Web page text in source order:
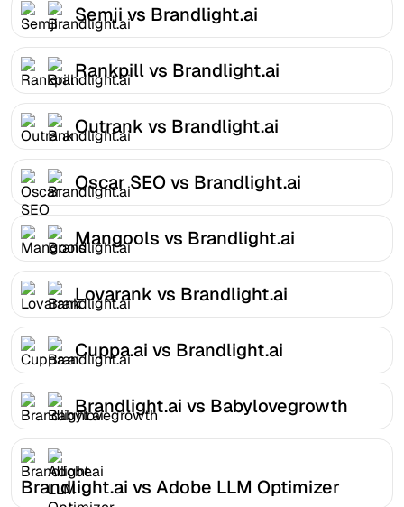
Semji vs Brandlight.ai
Rankpill vs Brandlight.ai
Outrank vs Brandlight.ai
Oscar SEO vs Brandlight.ai
Mangools vs Brandlight.ai
Lovarank vs Brandlight.ai
Cuppa.ai vs Brandlight.ai
Brandlight.ai vs Babylovegrowth
Brandlight.ai vs Adobe LLM Optimizer